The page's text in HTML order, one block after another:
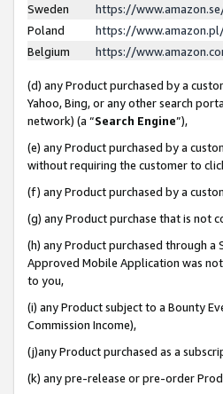
Sweden
https://
Poland
https://
Belgium
https://
(d) any Product purchased by a
Yahoo, Bing, or any other search
network) (a “Search Engine”),
(e) any Product purchased by a
without requiring the customer to
(f) any Product purchased by a
(g) any Product purchase that is
(h) any Product purchased through
Approved Mobile Application was
to you,
(i) any Product subject to a Bounty
Commission Income),
(j)any Product purchased as a
(k) any pre-release or pre-order